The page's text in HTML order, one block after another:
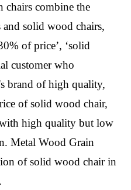
chairs combine the
and solid wood chairs,
of price’, ‘solid
customer who
brand of high quality,
of solid wood chair,
high quality but low
Metal Wood Grain
of solid wood chair in